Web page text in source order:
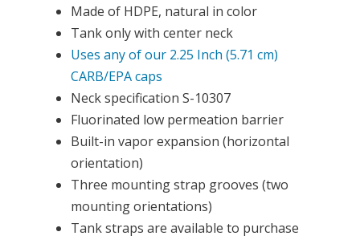
Made of HDPE, natural in color
Tank only with center neck
Uses any of our 2.25 Inch (5.71 cm)
CARB/EPA caps
Neck specification S-10307
Fluorinated low permeation barrier
Built-in vapor expansion (horizontal
orientation)
Three mounting strap grooves (two
mounting orientations)
Tank straps are available to purchase